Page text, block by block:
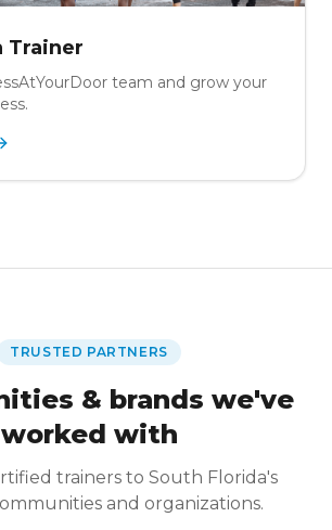
Trainer
team and grow your
TRUSTED PARTNERS
& brands we've
worked with
trainers to South Florida's
and organizations.